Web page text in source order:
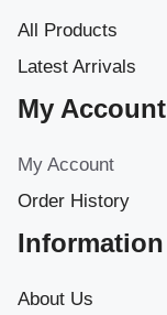
All Products
Latest Arrivals
My Account
My Account
Order History
Information
About Us